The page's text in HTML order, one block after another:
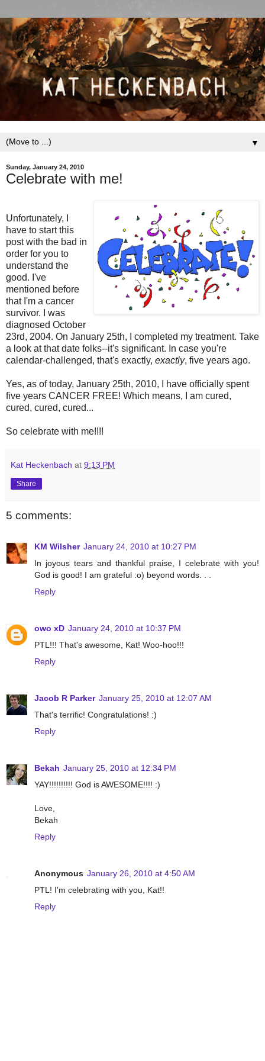
▼
Sunday, January 24, 2010
Celebrate with me!
Unfortunately, I
have to start this
post with the bad in
order for you to
understand the
good. I've
mentioned before
that I'm a cancer
survivor. I was
diagnosed October
23rd, 2004. On January 25th, I completed my treatment. Take
a look at that date folks--it's significant. In case you're
calendar-challenged, that's exactly, exactly, five years ago.
Yes, as of today, January 25th, 2010, I have officially spent
five years CANCER FREE! Which means, I am cured,
cured, cured, cured...
So celebrate with me!!!!
Kat Heckenbach at 9:13 PM
Share
5 comments:
KM Wilsher January 24, 2010 at 10:27 PM
In joyous tears and thankful praise, I celebrate with you!
God is good! I am grateful :o) beyond words. . .
Reply
owo xD January 24, 2010 at 10:37 PM
PTL!!! That's awesome, Kat! Woo-hoo!!!
Reply
Jacob R Parker January 25, 2010 at 12:07 AM
That's terrific! Congratulations! :)
Reply
Bekah January 25, 2010 at 12:34 PM
YAY!!!!!!!!!! God is AWESOME!!!! :)
Love,
Bekah
Reply
Anonymous January 26, 2010 at 4:50 AM
PTL! I'm celebrating with you, Kat!!
Reply